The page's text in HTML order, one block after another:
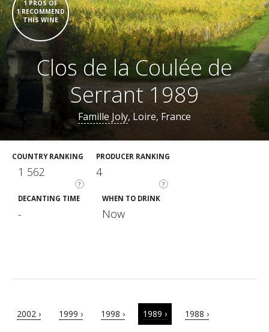
1 PROS OF
1 RECOMMEND
THIS WINE
Clos de la Coulée de
Serrant 1989
Famille Joly, Loire, France
COUNTRY RANKING
?
1 562
PRODUCER RANKING
?
4
DECANTING TIME
-
WHEN TO DRINK
Now
2002 › 1999 › 1998 › 1989 › 1988 ›